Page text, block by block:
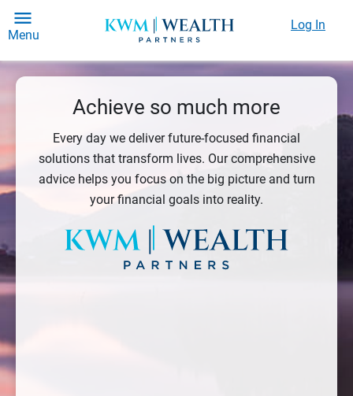
Menu
Log In
Achieve so much more
Every day we deliver future-focused financial
solutions that transform lives. Our comprehensive
advice helps you focus on the big picture and turn
your financial goals into reality.